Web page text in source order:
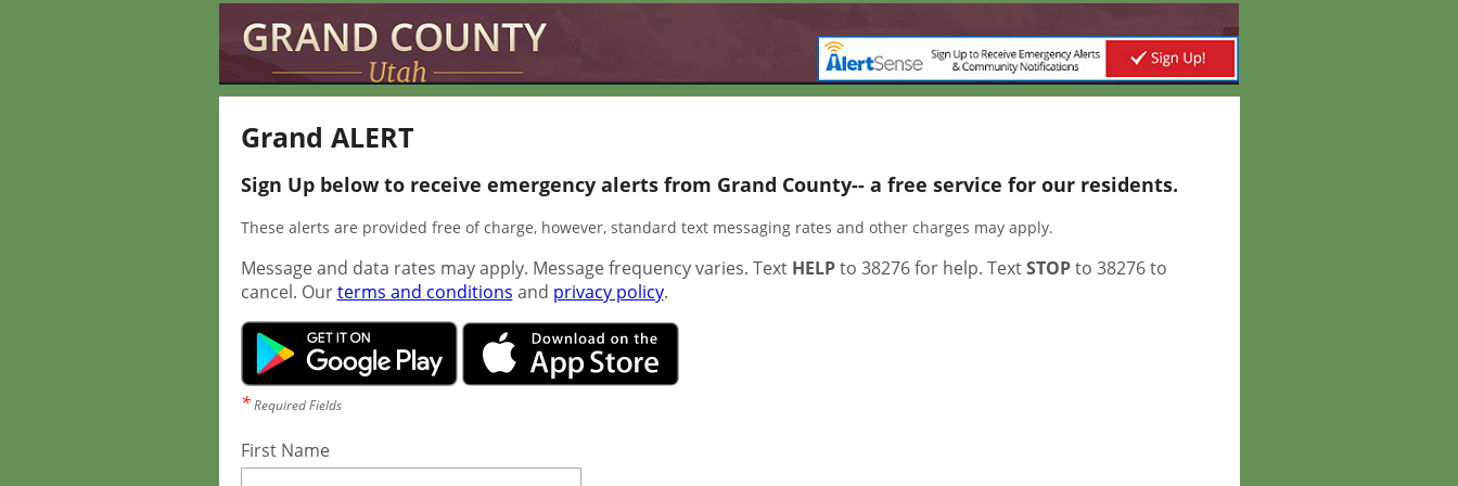
Grand ALERT
Sign Up below to receive emergency alerts from Grand County-- a free service for our residents.
These alerts are provided free of charge, however, standard text messaging rates and other charges may apply.
Message and data rates may apply. Message frequency varies. Text HELPto 38276 for help. TextSTOPto 38276 to
cancel. Ourterms and conditions and privacy policy.
*Required Fields
First Name